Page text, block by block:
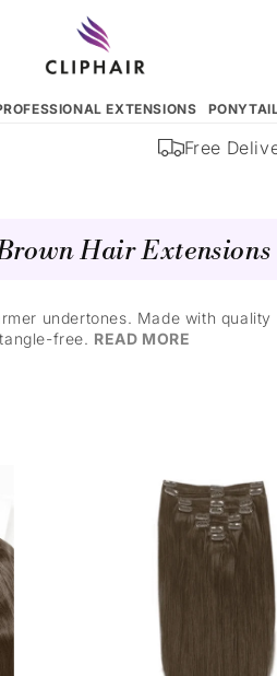
EXTENSIONS
Free Delivery
Hair Extensions
undertones. Made with
tangle-free. READ MORE